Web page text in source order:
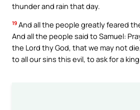
thunder and rain that day.
19 And all the people greatly feared
And all the people said to Samuel:
the Lord thy God, that we may not
to all our sins this evil, to ask for a